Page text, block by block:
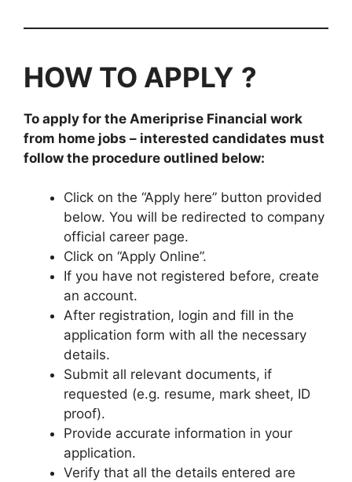
HOW TO APPLY ?
To apply for the Ameriprise Financial work
from home jobs – interested candidates must
follow the procedure outlined below:
Click on the “Apply here” button provided
below. You will be redirected to company
official career page.
Click on “Apply Online”.
If you have not registered before, create
an account.
After registration, login and fill in the
application form with all the necessary
details.
Submit all relevant documents, if
requested (e.g. resume, mark sheet, ID
proof).
Provide accurate information in your
application.
Verify that all the details entered are